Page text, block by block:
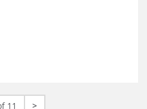
11 >